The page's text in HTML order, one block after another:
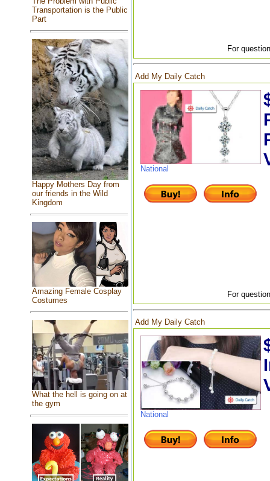
Transportation is the Public
Part
Happy Mothers Day from
our friends in the Wild
Kingdom
Amazing Female Cosplay
Costumes
What the hell is going on at
the gym
For
Add My Daily Catch
National
For
Add My Daily Catch
National